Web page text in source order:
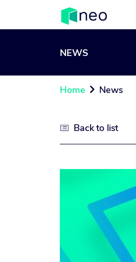
NEWS
Home  News
 Back to list